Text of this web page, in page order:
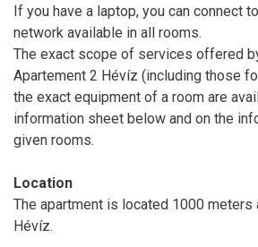
If you have a laptop, you can connect
network available in all rooms.
The exact scope of services offered
Apartement 2 Hévíz (including those
the exact equipment of a room are
information sheet below and on the
given rooms.
Location
The apartment is located 1000 meters
Hévíz.